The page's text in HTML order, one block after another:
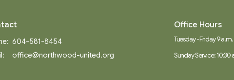
604-581-8454
: office@northwood-united.org
Office Hours
Tuesday - Friday 9
Sunday Service: 10:30